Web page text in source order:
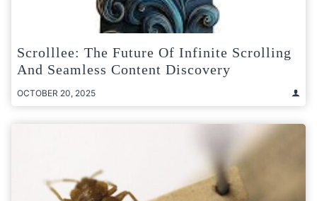
Scrolllee: The Future Of Infinite Scrolling
And Seamless Content Discovery
OCTOBER 20, 2025